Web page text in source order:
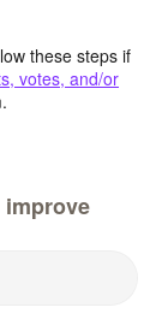
these steps if
votes, and/or
improve